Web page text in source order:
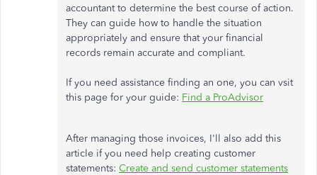
accountant to determine the best course of action.
They can guide how to handle the situation
appropriately and ensure that your financial
records remain accurate and compliant.
If you need assistance finding an one, you can vsit
this page for your guide: Find a ProAdvisor
After managing those invoices, I'll also add this
article if you need help creating customer
statements: Create and send customer statements